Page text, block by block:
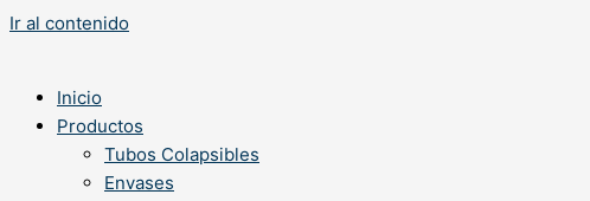
Ir al contenido
Inicio
Productos
Tubos Colapsibles
Envases